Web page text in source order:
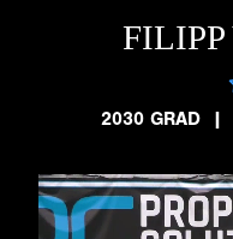
FILIPP
2030 GRAD
|